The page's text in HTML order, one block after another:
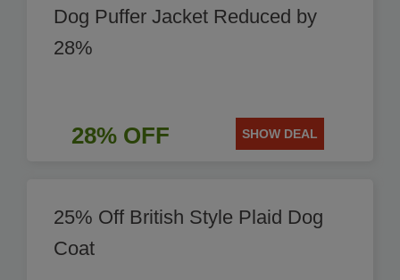
Dog Puffer Jacket Reduced by
28%
28% OFF SHOW DEAL
25% Off British Style Plaid Dog
Coat